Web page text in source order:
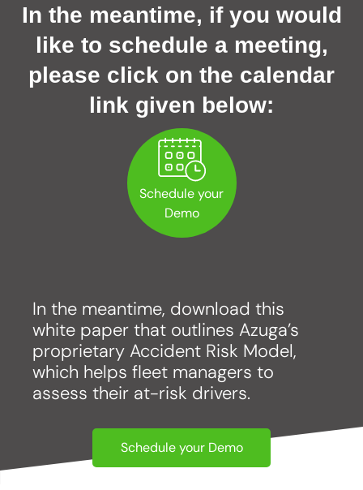
In the meantime, if you would
like to schedule a meeting,
please click on the calendar
link given below:
Schedule your
Demo
In the meantime, download this
white paper that outlines Azuga’s
proprietary Accident Risk Model,
which helps fleet managers to
assess their at-risk drivers.
Schedule your Demo